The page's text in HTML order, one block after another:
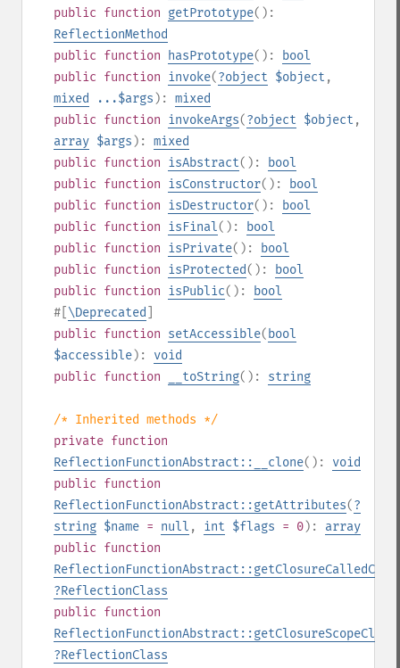
public function getPrototype():
ReflectionMethod
public function hasPrototype():
bool
public function invoke(?object $object ,
mixed
...$args ): mixed
public function invokeArgs(?object $object ,
array $args ): mixed
public function isAbstract():
bool
public function isConstructor():
bool
public function isDestructor():
bool
public function isFinal():
bool
public function isPrivate():
bool
public function isProtected():
bool
public function isPublic():
bool
#[ \Deprecated
public function setAccessible( bool
$accessible): void
public function __toString(): string
/* Inherited methods */
private function
ReflectionFunctionAbstract::__clone(): void
public function
ReflectionFunctionAbstract::getAttributes(?
string $name = null , int $flags = 0): array
public function
?ReflectionClass
public function
ReflectionFunctionAbstract::getClosureScopeClass
?ReflectionClass